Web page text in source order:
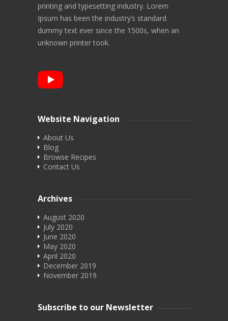
printing and typesetting industry. Lorem
Ipsum has been the industry’s standard
dummy text ever since the 1500s, when an
unknown printer took.
Website Navigation
About Us
Blog
Browse Recipes
Contact Us
Archives
August 2020
July 2020
June 2020
May 2020
April 2020
December 2019
November 2019
Subscribe to our Newsletter